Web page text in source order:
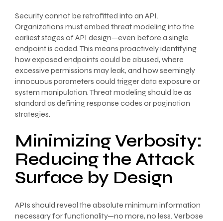
Security cannot be retrofitted into an API.
Organizations must embed threat modeling into the
earliest stages of API design—even before a single
endpoint is coded. This means proactively identifying
how exposed endpoints could be abused, where
excessive permissions may leak, and how seemingly
innocuous parameters could trigger data exposure or
system manipulation. Threat modeling should be as
standard as defining response codes or pagination
strategies.
Minimizing Verbosity:
Reducing the Attack
Surface by Design
APIs should reveal the absolute minimum information
necessary for functionality—no more, no less. Verbose